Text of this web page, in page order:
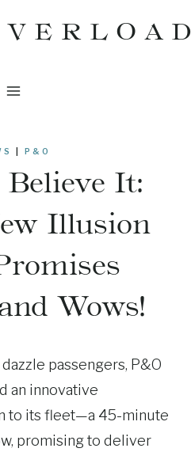
P&O
It:
Illusion
Wows!
passengers, P&O
an innovative
to its fleet—a 45-minute
promising to deliver